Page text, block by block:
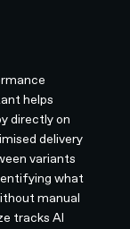
helps
directly on
delivery
variants
what
manual
tracks AI